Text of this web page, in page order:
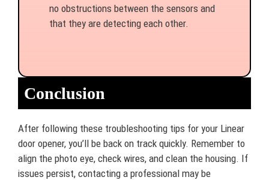
no obstructions between the sensors and
that they are detecting each other.
Conclusion
After following these troubleshooting tips for your Linear
door opener, you’ll be back on track quickly. Remember to
align the photo eye, check wires, and clean the housing. If
issues persist, contacting a professional may be